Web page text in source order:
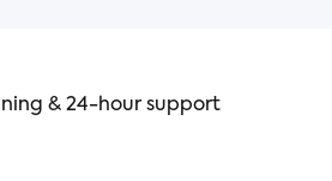
& 24-hour support